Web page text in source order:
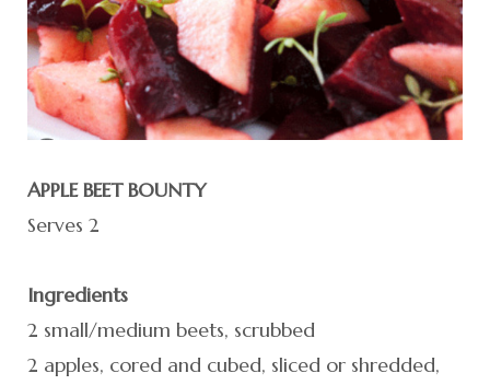
APPLE BEET BOUNTY
Serves 2
Ingredients
2 small/medium beets, scrubbed
2 apples, cored and cubed, sliced or shredded,